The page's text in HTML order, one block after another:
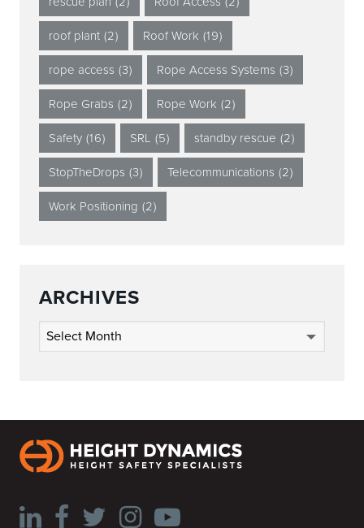
roof plant (2) Roof Work (19)
rope access (3) Rope Access Systems (3)
Rope Grabs (2) Rope Work (2)
Safety (16) SRL (5) standby rescue (2)
StopTheDrops (3) Telecommunications (2)
Work Positioning (2)
ARCHIVES
Archives